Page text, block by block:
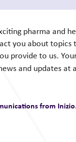
pharma and
you about
provide to us.
and updates
from